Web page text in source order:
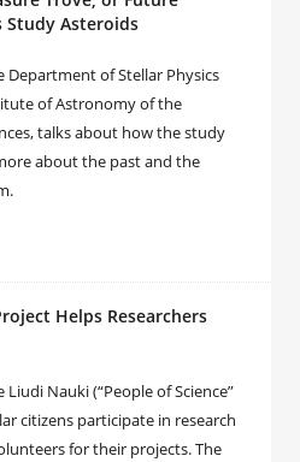
Study Asteroids
Department of Stellar Physics
of Astronomy of the
talks about how the study
about the past and the
Helps Researchers
Nauki (“People of Science”
citizens participate in research
for their projects. The